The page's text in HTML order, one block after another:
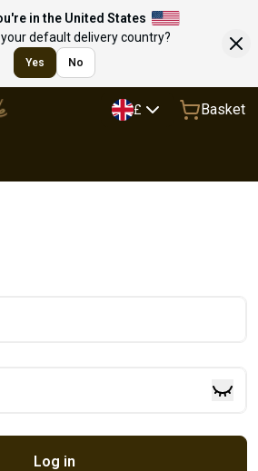
in the United States
default delivery country?
Yes No
£ Basket
Log in